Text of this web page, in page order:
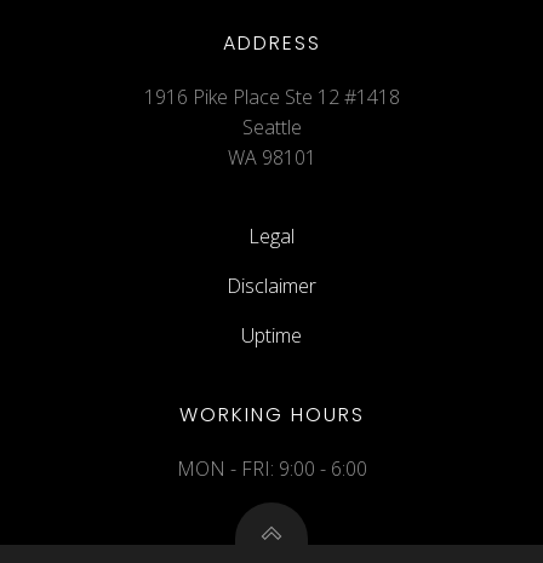
ADDRESS
1916 Pike Place Ste 12 #1418
Seattle
WA 98101
Legal
Disclaimer
Uptime
WORKING HOURS
MON - FRI: 9:00 - 6:00